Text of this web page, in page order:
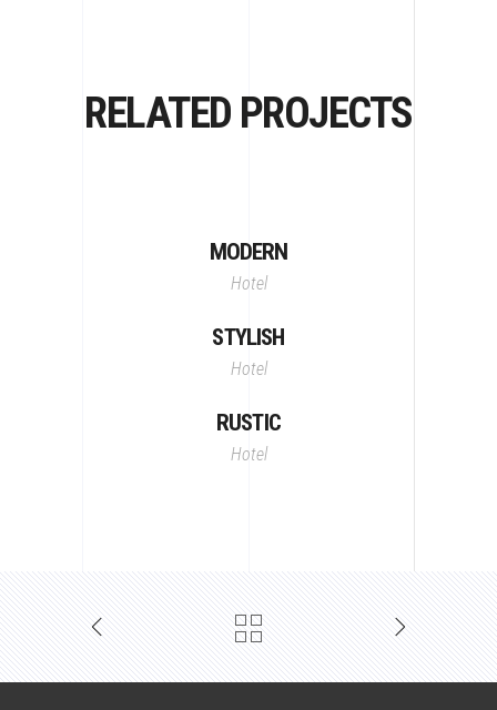
RELATED PROJECTS
MODERN
Hotel
STYLISH
Hotel
RUSTIC
Hotel